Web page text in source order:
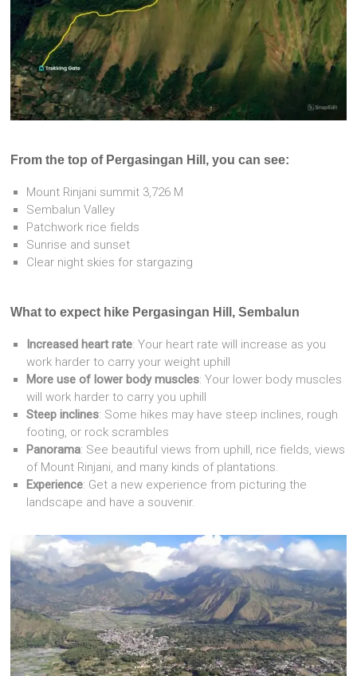
From the top of Pergasingan Hill, you can see:
Mount Rinjani summit 3,726 M
Sembalun Valley
Patchwork rice fields
Sunrise and sunset
Clear night skies for stargazing
What to expect hike Pergasingan Hill, Sembalun
Increased heart rate: Your heart rate will increase as you
work harder to carry your weight uphill
More use of lower body muscles: Your lower body muscles
will work harder to carry you uphill
Steep inclines: Some hikes may have steep inclines, rough
footing, or rock scrambles
Panorama: See beautiful views from uphill, rice fields, views
of Mount Rinjani, and many kinds of plantations.
Experience: Get a new experience from picturing the
landscape and have a souvenir.